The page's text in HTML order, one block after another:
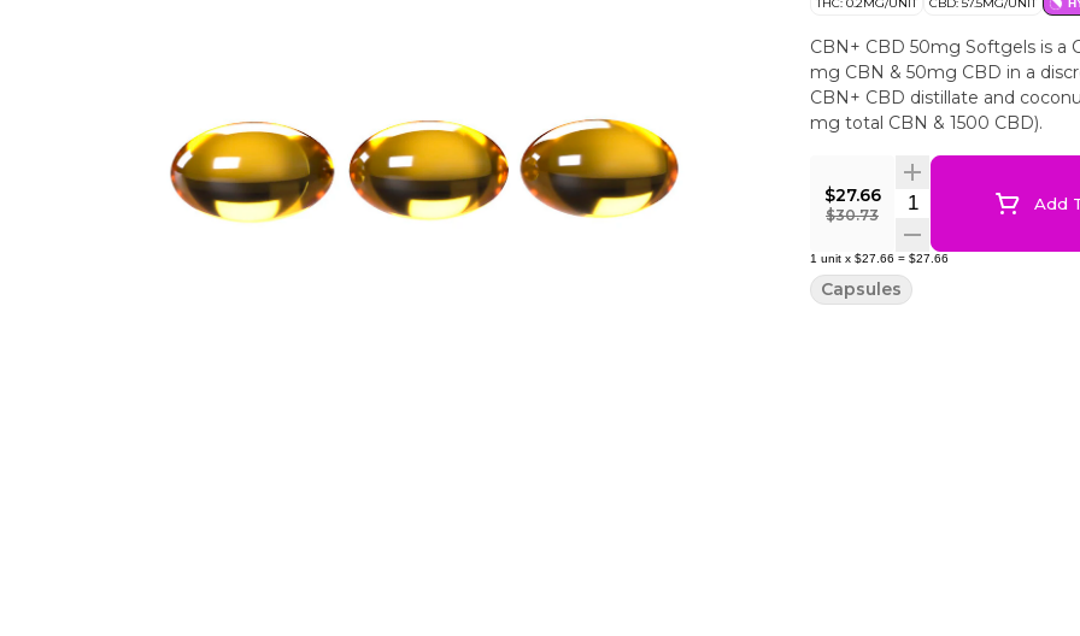
CBN+ CBD 50mg Softgels is a
mg CBN & 50mg CBD in a
CBN+ CBD distillate and
mg total CBN & 1500 CBD).
$27.66
$30.73
Quantity Selector
Add
1 unit x $27.66 = $27.66
Capsules